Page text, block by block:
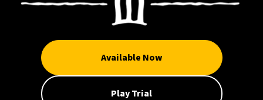
Available Now
Play Trial